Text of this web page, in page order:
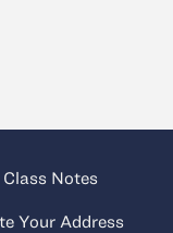
Class Notes
Your Address